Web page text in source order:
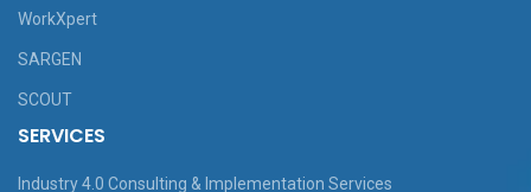
WorkXpert
SARGEN
SCOUT
SERVICES
Industry 4.0 Consulting & Implementation Services